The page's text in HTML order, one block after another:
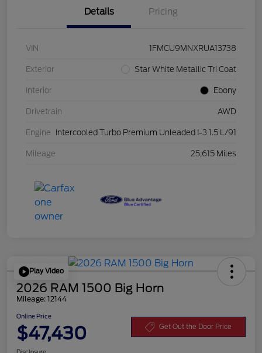
Details Pricing
VIN 1FMCU9MNXRUA13738
Exterior Star White Metallic Tri Coat
Interior Ebony
Drivetrain AWD
Engine Intercooled Turbo Premium Unleaded I-3 1.5 L/91
Mileage 25,615 Miles
Play Video
2026 RAM 1500 Big Horn
Mileage: 12144
Online Price
$47,430 Get Out the Door Price